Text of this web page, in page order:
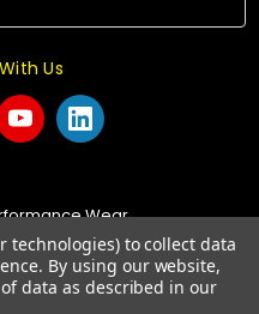
Us
Wear.
technologies) to collect data
By using our website,
data as described in our